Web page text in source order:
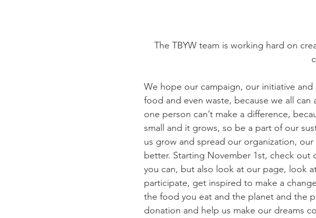
The TBYW team is working hard on
We hope our campaign, our initiative
food and even waste, because we all
one person can’t make a difference,
small and it grows, so be a part of our
us grow and spread our organization,
better. Starting November 1st, check
you can, but also look at our page, look
participate, get inspired to make a
the food you eat and the planet and the
donation and help us make our dreams